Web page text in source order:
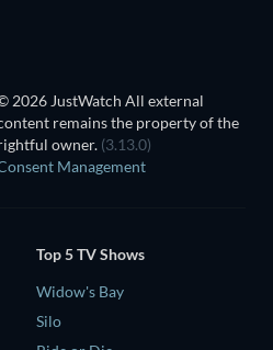
2026 JustWatch All external
remains the property of the
owner. (3.13.0)
Management
Top 5 TV Shows
Widow's Bay
Silo